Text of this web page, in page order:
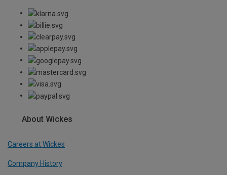
About Wickes
Careers at Wickes
Company History